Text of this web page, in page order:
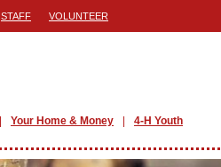
STAFF VOLUNTEER
Your Home & Money 4-H Youth